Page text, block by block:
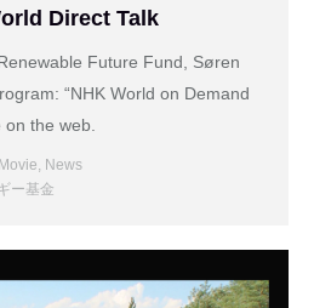
Direct Talk
Future Fund, Søren
“NHK World on Demand
on the web.
Movie, News
ー基金